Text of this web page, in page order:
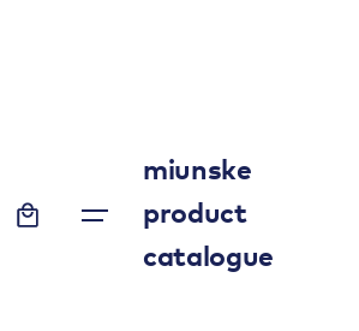
miunske
product
catalogue